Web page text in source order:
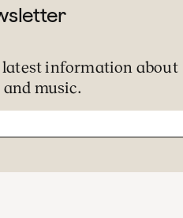
information about
music.